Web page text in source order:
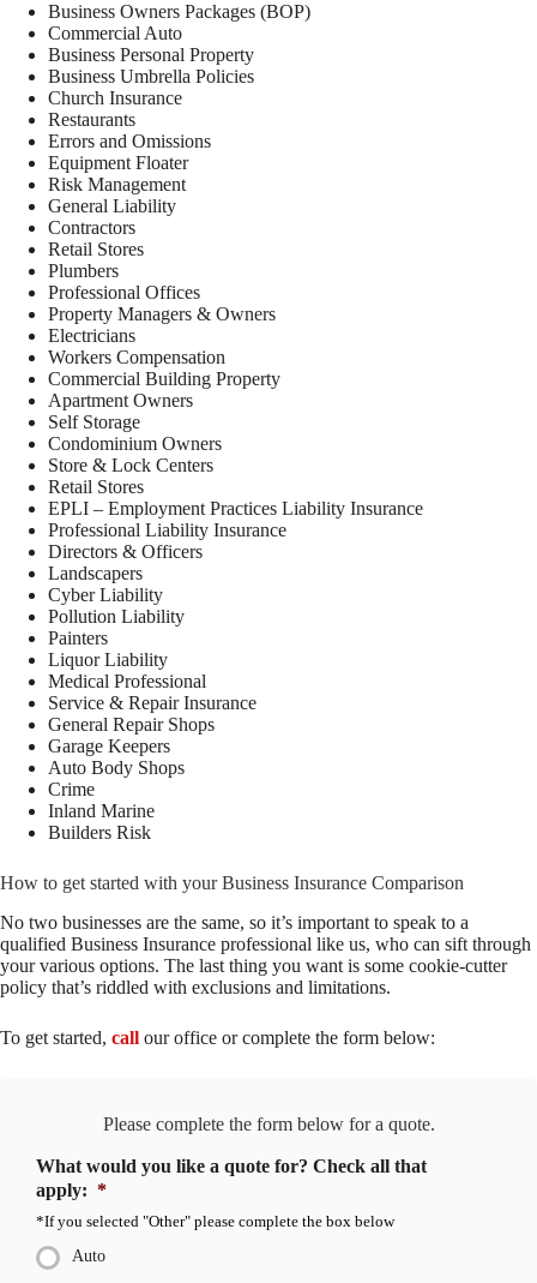
Business Owners Packages (BOP)
Commercial Auto
Business Personal Property
Business Umbrella Policies
Church Insurance
Restaurants
Errors and Omissions
Equipment Floater
Risk Management
General Liability
Contractors
Retail Stores
Plumbers
Professional Offices
Property Managers & Owners
Electricians
Workers Compensation
Commercial Building Property
Apartment Owners
Self Storage
Condominium Owners
Store & Lock Centers
Retail Stores
EPLI – Employment Practices Liability Insurance
Professional Liability Insurance
Directors & Officers
Landscapers
Cyber Liability
Pollution Liability
Painters
Liquor Liability
Medical Professional
Service & Repair Insurance
General Repair Shops
Garage Keepers
Auto Body Shops
Crime
Inland Marine
Builders Risk
How to get started with your Business Insurance Comparison
No two businesses are the same, so it’s important to speak to a
qualified Business Insurance professional like us, who can sift through
your various options. The last thing you want is some cookie-cutter
policy that’s riddled with exclusions and limitations.
To get started, call our office or complete the form below:
Please complete the form below for a quote.
What would you like a quote for? Check all that
apply: *
*If you selected "Other" please complete the box below
Auto